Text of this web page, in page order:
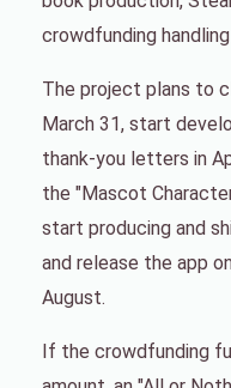
crowdfunding
The project plans to
March 31, start
thank-you letters in
the "Mascot
start producing and
and release the app
August.
If the crowdfunding